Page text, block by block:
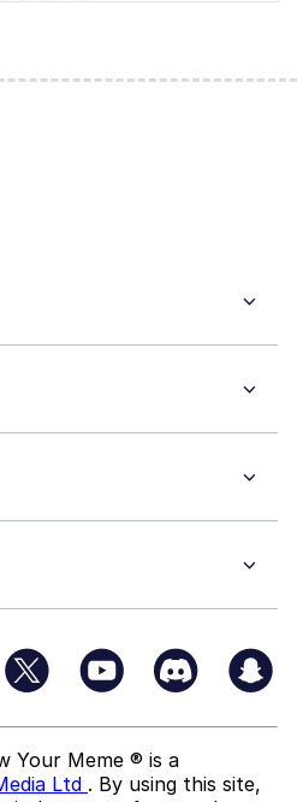
Your Meme ® is a
Ltd . By using this site,